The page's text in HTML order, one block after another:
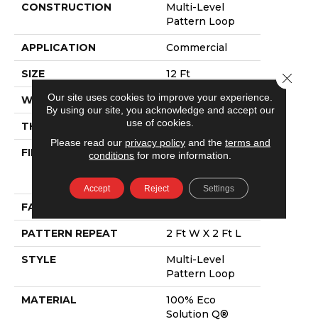
CONSTRUCTION
Multi-Level
Pattern Loop
APPLICATION Commercial
SIZE 12 Ft
WIDTH 12 Ft
THICKNESS 0.116 In
FIBER
100% Eco
Nylon
FACE WEIGHT
PATTERN REPEAT 2 Ft W X 2 Ft L
STYLE
Multi-Level
Pattern Loop
MATERIAL
100% Eco
Solution Q®
Our site uses cookies to improve your experience.
By using our site, you acknowledge and accept our
use of cookies.
Please read our privacy policyand the terms and
conditions for more information.
Accept Reject Settings
Close